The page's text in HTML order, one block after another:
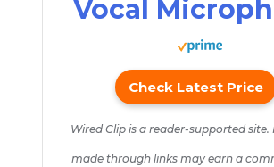
Vocal
Check Latest Price
Wired Clip is a reader-supported site.
made through links may earn a